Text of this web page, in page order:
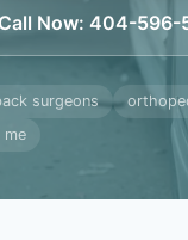
Call Now: 404-596-
surgeons
me